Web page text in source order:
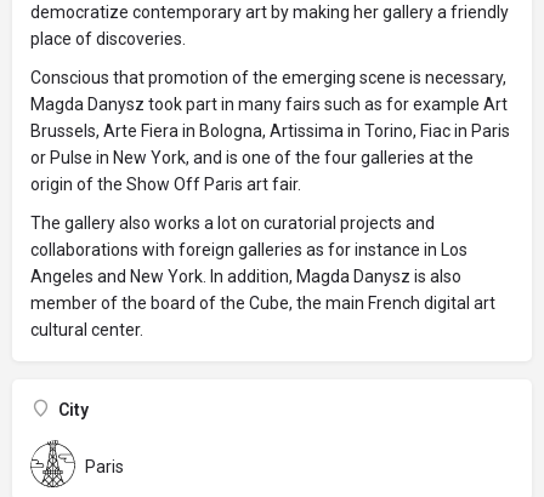
democratize contemporary art by making her gallery a friendly
place of discoveries.
Conscious that promotion of the emerging scene is necessary,
Magda Danysz took part in many fairs such as for example Art
Brussels, Arte Fiera in Bologna, Artissima in Torino, Fiac in Paris
or Pulse in New York, and is one of the four galleries at the
origin of the Show Off Paris art fair.
The gallery also works a lot on curatorial projects and
collaborations with foreign galleries as for instance in Los
Angeles and New York. In addition, Magda Danysz is also
member of the board of the Cube, the main French digital art
cultural center.
City
Paris